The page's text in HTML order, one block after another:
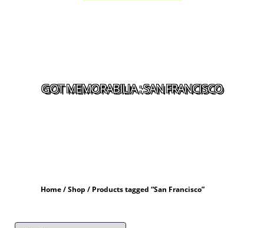
GOT MEMORABILIA : SAN FRANCISCO
Home/Shop / Products tagged “San Francisco”